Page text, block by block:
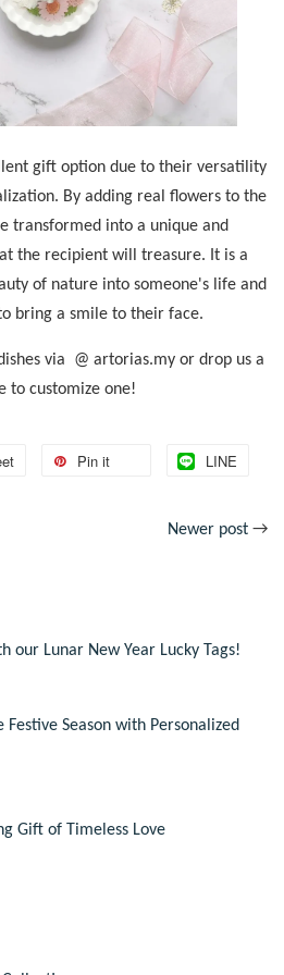
gift option due to their versatility
By adding real flowers to the
transformed into a unique and
the recipient will treasure. It is a
of nature into someone's life and
bring a smile to their face.
via @ artorias.my or drop us a
to customize one!
Pin it LINE
Newer post →
our Lunar New Year Lucky Tags!
Season with Personalized
Gift of Timeless Love